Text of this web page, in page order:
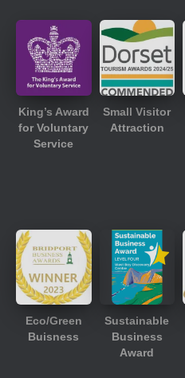
King’s Award
for Voluntary
Service
Small Visitor
Attraction
Eco/Green
Buisness
Sustainable
Business
Award